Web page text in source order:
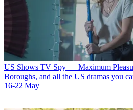
US Shows TV Spy — Maximum
Boroughs, and all the US dramas you
16-22 May